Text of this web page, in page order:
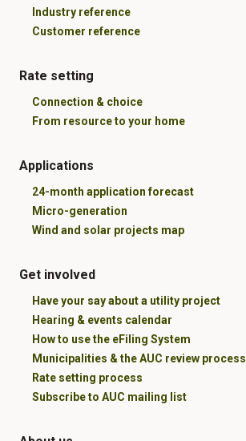
Industry reference
Customer reference
Rate setting
Connection & choice
From resource to your home
Applications
24-month application forecast
Micro-generation
Wind and solar projects map
Get involved
Have your say about a utility project
Hearing & events calendar
How to use the eFiling System
Municipalities & the AUC review process
Rate setting process
Subscribe to AUC mailing list